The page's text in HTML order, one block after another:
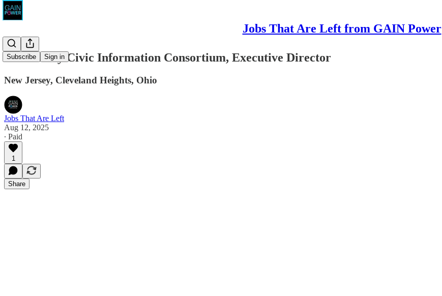
Jobs That Are Left from GAIN Power
Subscribe Sign in
New Jersey Civic Information Consortium, Executive Director
New Jersey, Cleveland Heights, Ohio
Jobs That Are Left
Aug 12, 2025
∙ Paid
1
Share